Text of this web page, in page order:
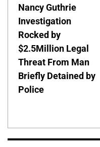
Nancy Guthrie
Investigation
Rocked by
$2.5Million Legal
Threat From Man
Briefly Detained by
Police